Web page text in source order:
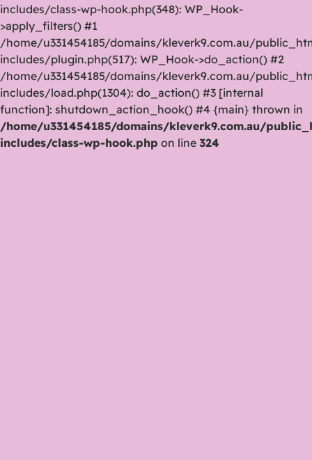
includes/class-wp-hook.php(348): WP_Hook-
>apply_filters() #1
/home/u331454185/domains/kleverk9.com.au/
includes/plugin.php(517): WP_Hook->do_action() #2
/home/u331454185/domains/kleverk9.com.au/
includes/load.php(1304): do_action() #3 [internal
function]: shutdown_action_hook() #4 {main} thrown in
/home/u331454185/domains/kleverk9.com.au/
includes/class-wp-hook.php on line 324